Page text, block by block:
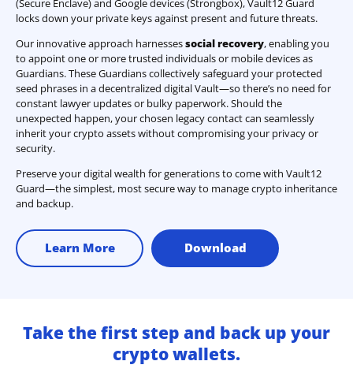
locks down your private keys against present and future threats.
Our innovative approach harnessessocial recovery, enabling you
to appoint one or more trusted individuals or mobile devices as
Guardians. These Guardians collectively safeguard your protected
seed phrases in a decentralized digital Vault—so there’s no need for
constant lawyer updates or bulky paperwork. Should the
unexpected happen, your chosen legacy contact can seamlessly
inherit your crypto assets without compromising your privacy or
security.
Preserve your digital wealth for generations to come with Vault12
Guard—the simplest, most secure way to manage crypto inheritance
and backup.
Learn More Download
Take the first step and back up your
crypto wallets.